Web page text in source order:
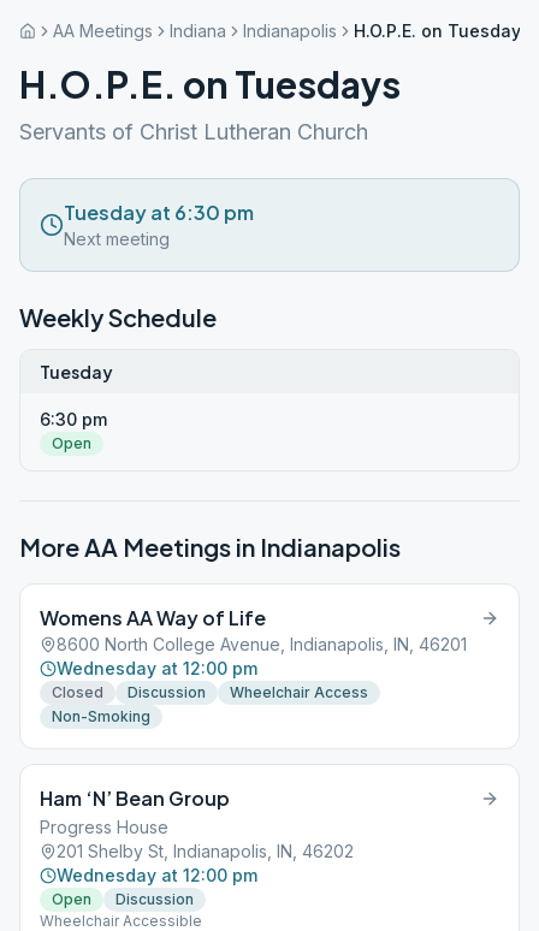
AA Meetings Indiana Indianapolis H.O.P.E. on Tuesdays
H.O.P.E. on Tuesdays
Servants of Christ Lutheran Church
Tuesday at 6:30 pm
Next meeting
Weekly Schedule
Tuesday
6:30 pm
Open
More AA Meetings in Indianapolis
Womens AA Way of Life
8600 North College Avenue, Indianapolis, IN, 46201
Wednesday at 12:00 pm
Closed Discussion
Wheelchair Access
Non-Smoking
Ham ‘N’ Bean Group
Progress House
201 Shelby St, Indianapolis, IN, 46202
Wednesday at 12:00 pm
Open
Discussion
Wheelchair Accessible